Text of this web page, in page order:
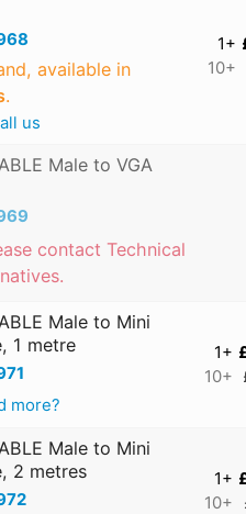
available in
.
us
1+
10+
Male to VGA
contact Technical
Male to Mini
1 metre
more?
1+
10+
Male to Mini
2 metres
1+
10+